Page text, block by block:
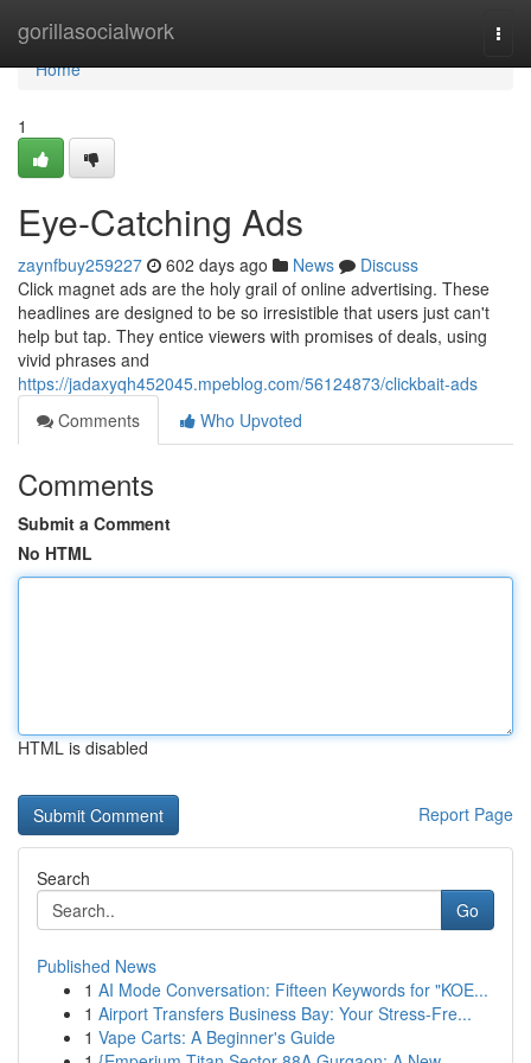
gorillasocialwork
Home
Home
1
Eye-Catching Ads
zaynfbuy259227 602 days ago News
Discuss
Click magnet ads are the holy grail of online advertising. These
headlines are designed to be so irresistible that users just can't
help but tap. They entice viewers with promises of deals, using
vivid phrases and
https://jadaxyqh452045.mpeblog.com/56124873/clickbait-ads
Comments
Who Upvoted
Comments
Submit a Comment
No HTML
HTML is disabled
Report Page
Search
Go
Published News
1 AI Mode Conversation: Fifteen Keywords for "KOE...
1 Airport Transfers Business Bay: Your Stress-Fre...
1 Vape Carts: A Beginner's Guide